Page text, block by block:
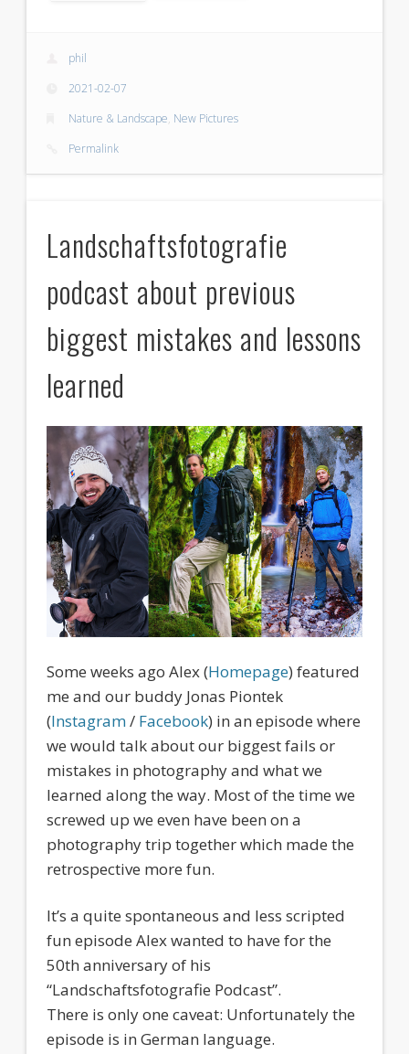
phil
2021-02-07
Nature & Landscape, New Pictures
Permalink
Landschaftsfotografie
podcast about previous
biggest mistakes and lessons
learned
Some weeks ago Alex (Homepage) featured
me and our buddy Jonas Piontek
(Instagram/ Facebook) in an episode where
we would talk about our biggest fails or
mistakes in photography and what we
learned along the way. Most of the time we
screwed up we even have been on a
photography trip together which made the
retrospective more fun.
It’s a quite spontaneous and less scripted
fun episode Alex wanted to have for the
50th anniversary of his
“Landschaftsfotografie Podcast”.
There is only one caveat: Unfortunately the
episode is in German language.